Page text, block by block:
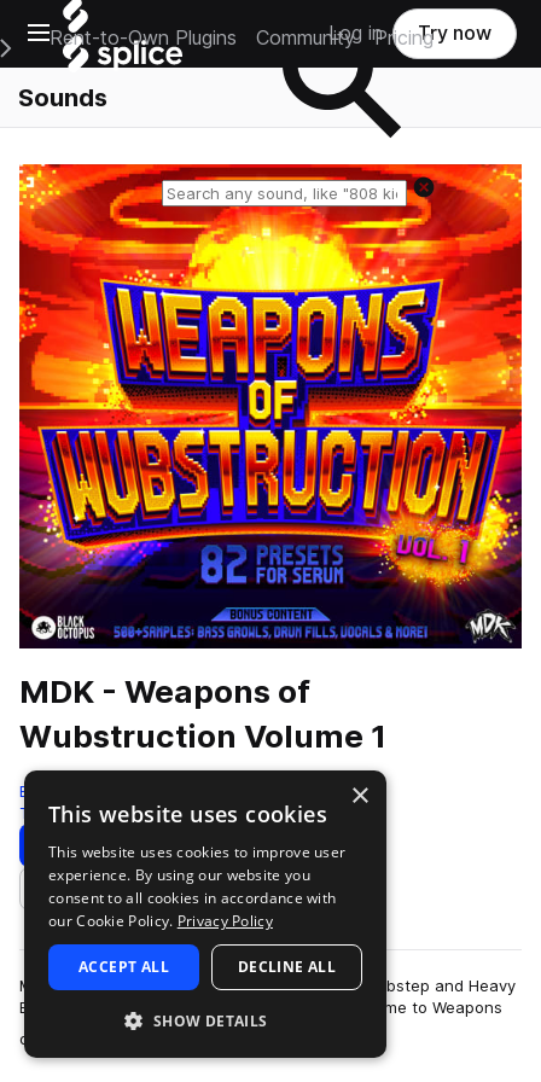
Open main navigation
Main Navigation Menu
Rent-to-Own Plugins Community Pricing
Log in Try now
Sounds
Reset search
MDK - Weapons of
Wubstruction Volume 1
Black Octopus
Tearout Dubstep 560 Samples 82 Presets
Download Preview
Add to likes
MDK is back with that 8-bit vibe to inject into Dubstep and Heavy
Electro that you can’t find anywhere else! Welcome to Weapons
of Wubstruction Volume…
×
This website uses cookies
This website uses cookies to improve user
experience. By using our website you
consent to all cookies in accordance with
our Cookie Policy. Privacy Policy
ACCEPT ALL DECLINE ALL
SHOW DETAILS